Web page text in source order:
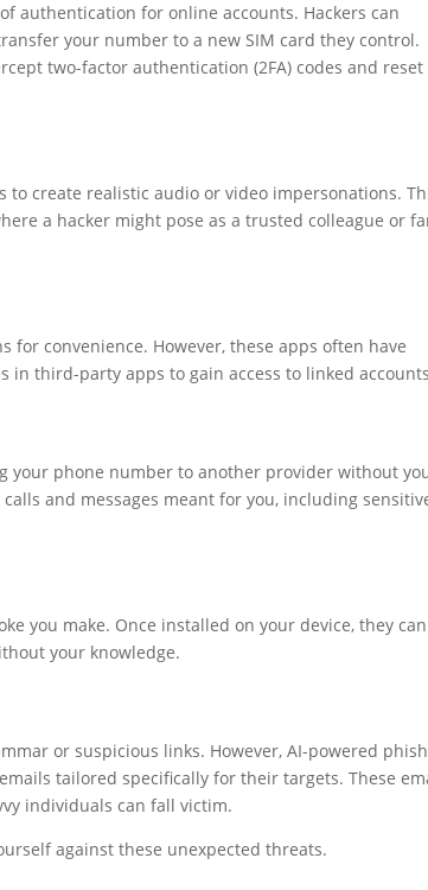
authentication for online accounts. Hackers can
your number to a new SIM card they control.
two-factor authentication (2FA) codes and reset
to create realistic audio or video impersonations.
a hacker might pose as a trusted colleague or
convenience. However, these apps often have
in third-party apps to gain access to linked
your phone number to another provider without
and messages meant for you, including
you make. Once installed on your device, they can
your knowledge.
or suspicious links. However, AI-powered
tailored specifically for their targets. These
individuals can fall victim.
against these unexpected threats.